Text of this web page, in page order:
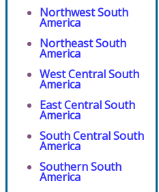
Northwest South
America
Northeast South
America
West Central South
America
East Central South
America
South Central South
America
Southern South
America